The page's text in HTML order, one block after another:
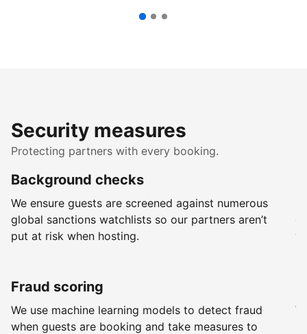
Security measures
Protecting partners with every booking.
Background checks
We ensure guests are screened against numerous
global sanctions watchlists so our partners aren’t
put at risk when hosting.
Fraud scoring
We use machine learning models to detect fraud
when guests are booking and take measures to